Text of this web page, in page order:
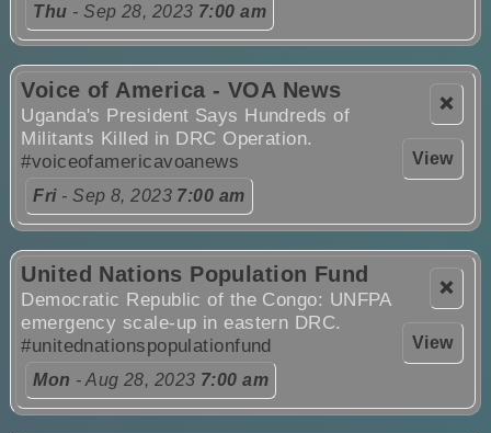
Thu - Sep 28, 2023 7:00 am
❌
View
Voice of America - VOA News
Uganda's President Says Hundreds of
Militants Killed in DRC Operation.
#voiceofamericavoanews
Fri- Sep 8, 2023 7:00 am
❌
View
United Nations Population Fund
Democratic Republic of the Congo: UNFPA
emergency scale-up in eastern DRC.
#unitednationspopulationfund
Mon - Aug 28, 2023 7:00 am